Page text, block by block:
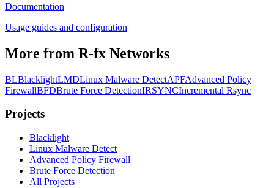
Documentation
Usage guides and configuration
More from R-fx Networks
BLBlacklightLMDLinux Malware DetectAPFAdvanced Policy
FirewallBFDBrute Force DetectionIRSYNCIncremental Rsync
Projects
Blacklight
Linux Malware Detect
Advanced Policy Firewall
Brute Force Detection
All Projects